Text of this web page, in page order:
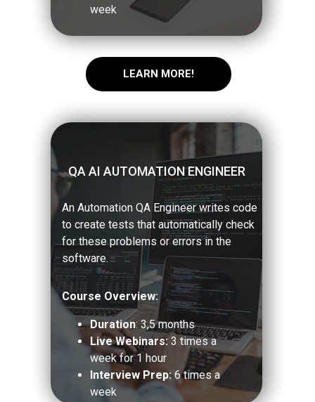
QA AI AUTOMATION ENGINEER
An Automation QA Engineer writes code
to create tests that automatically check
for these problems or errors in the
software.
LEARN MORE!
week
Course Overview:
Duration: 3,5 months
Live Webinars: 3 times a
week for 1 hour
Interview Prep:6 times a
week